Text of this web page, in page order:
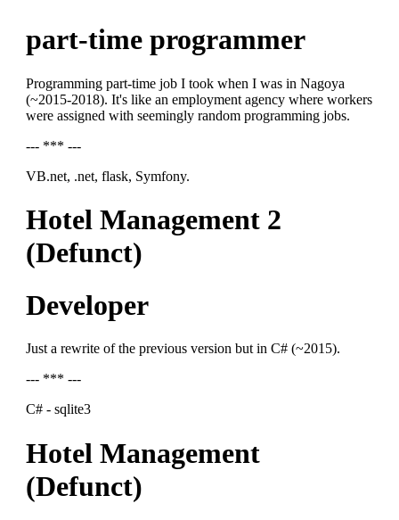
part-time programmer
Programming part-time job I took when I was in Nagoya
(~2015-2018). It's like an employment agency where workers
were assigned with seemingly random programming jobs.
--- *** ---
VB.net, .net, flask, Symfony.
Hotel Management 2
(Defunct)
Developer
Just a rewrite of the previous version but in C# (~2015).
--- *** ---
C# - sqlite3
Hotel Management
(Defunct)